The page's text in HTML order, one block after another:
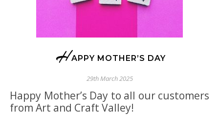
H APPY MOTHER’S DAY
29th March 2025
Happy Mother’s Day to all our customers
from Art and Craft Valley!